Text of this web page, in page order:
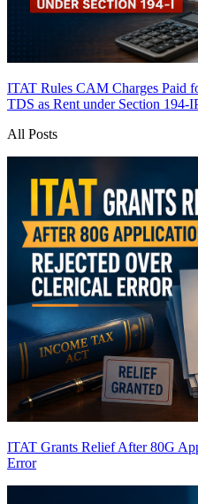
ITAT Rules CAM Charges Paid
TDS as Rent under Section 194-I
All Posts
ITAT Grants Relief After 80G
Error